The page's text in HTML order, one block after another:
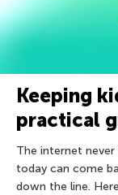
Keeping
practical
The internet
today can come
down the line.